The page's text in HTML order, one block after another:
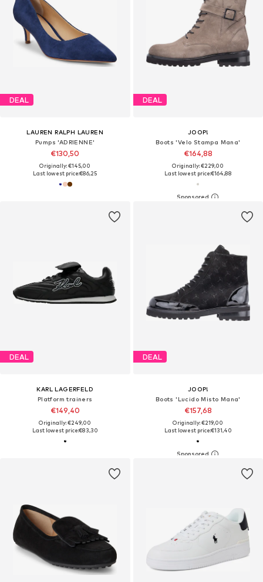
DEAL
LAUREN RALPH LAUREN
Pumps 'ADRIENNE'
€130,50
Originally: €145,00
Last lowest price:€86,25
DEAL
JOOP!
Boots 'Velo Stampa Mana'
€164,88
Originally: €229,00
Last lowest price:€164,88
DEAL
KARL LAGERFELD
Platform trainers
€149,40
Originally: €249,00
Last lowest price:€83,30
DEAL
JOOP!
Boots 'Lucido Misto Mana'
€157,68
Originally: €219,00
Last lowest price:€131,40